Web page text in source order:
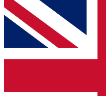
For the quickest way
and get access. We
up to our newsletter to